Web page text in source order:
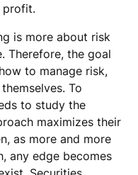
profit.
is more about risk
Therefore, the goal
to manage risk,
To
to study the
maximizes their
as more and more
any edge becomes